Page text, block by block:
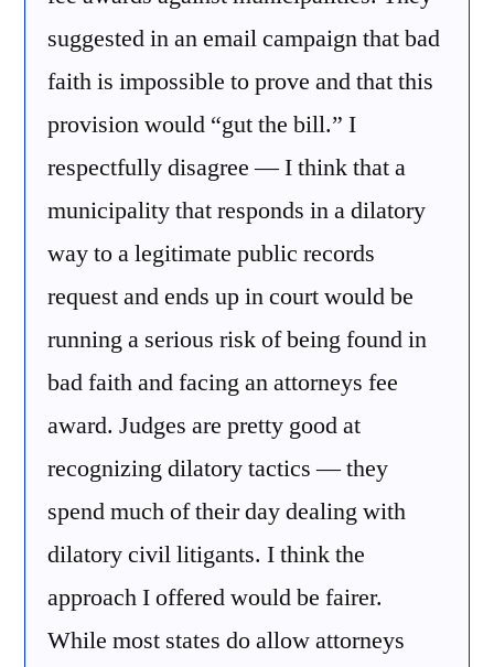
suggested in an email campaign that bad
faith is impossible to prove and that this
provision would “gut the bill.” I
respectfully disagree — I think that a
municipality that responds in a dilatory
way to a legitimate public records
request and ends up in court would be
running a serious risk of being found in
bad faith and facing an attorneys fee
award. Judges are pretty good at
recognizing dilatory tactics — they
spend much of their day dealing with
dilatory civil litigants. I think the
approach I offered would be fairer.
While most states do allow attorneys